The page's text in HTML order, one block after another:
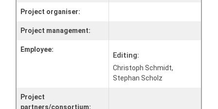
Project organiser:
Project management:
Employee:
Editing:
Christoph Schmidt,
Stephan Scholz
Project
partners/consortium: